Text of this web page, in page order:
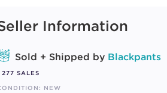
Information
Sold + Shipped by Blackpants
277 SALES
NEW